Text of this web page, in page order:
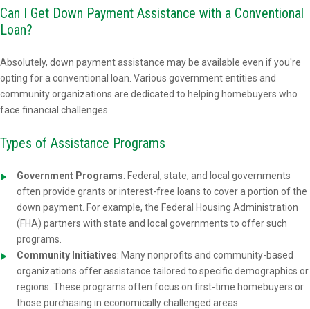
Can I Get Down Payment Assistance with a Conventional
Loan?
Absolutely, down payment assistance may be available even if you're
opting for a conventional loan. Various government entities and
community organizations are dedicated to helping homebuyers who
face financial challenges.
Types of Assistance Programs
Government Programs: Federal, state, and local governments
often provide grants or interest-free loans to cover a portion of the
down payment. For example, the Federal Housing Administration
(FHA) partners with state and local governments to offer such
programs.
Community Initiatives: Many nonprofits and community-based
organizations offer assistance tailored to specific demographics or
regions. These programs often focus on first-time homebuyers or
those purchasing in economically challenged areas.